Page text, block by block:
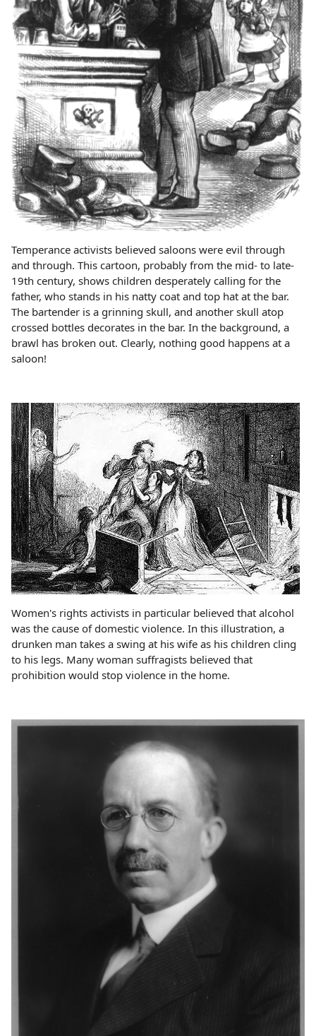
Temperance activists believed saloons were evil through
and through. This cartoon, probably from the mid- to late-
19th century, shows children desperately calling for the
father, who stands in his natty coat and top hat at the bar.
The bartender is a grinning skull, and another skull atop
crossed bottles decorates in the bar. In the background, a
brawl has broken out. Clearly, nothing good happens at a
saloon!
Women's rights activists in particular believed that alcohol
was the cause of domestic violence. In this illustration, a
drunken man takes a swing at his wife as his children cling
to his legs. Many woman suffragists believed that
prohibition would stop violence in the home.